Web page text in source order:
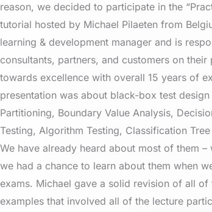
reason, we decided to participate in the
tutorial hosted by Michael Pilaeten from
learning & development manager and is
consultants, partners, and customers on
towards excellence with overall 15 years of
presentation was about black-box test
Partitioning, Boundary Value Analysis,
Testing, Algorithm Testing, Classification
We have already heard about most of them
we had a chance to learn about them when
exams. Michael gave a solid revision of all
examples that involved all of the lecture